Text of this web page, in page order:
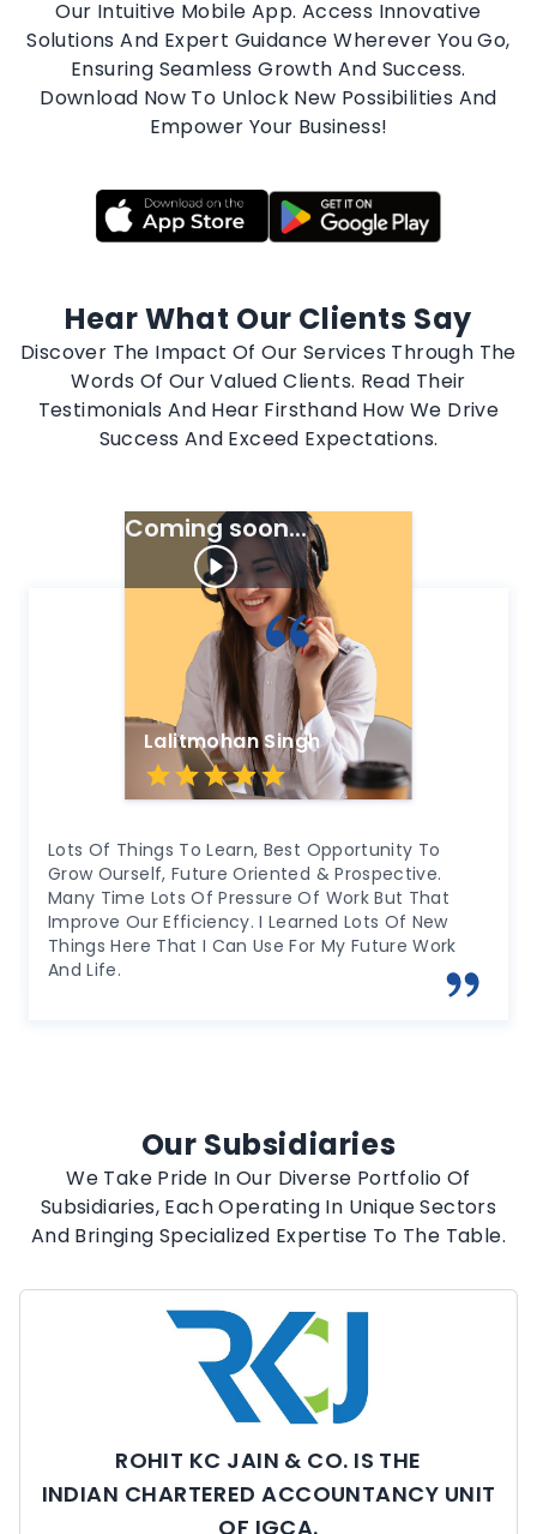
Elevate Your Corporate Advisory Journey With
Our Intuitive Mobile App. Access Innovative
Solutions And Expert Guidance Wherever You Go,
Ensuring Seamless Growth And Success.
Download Now To Unlock New Possibilities And
Hear What Our Clients Say
Discover The Impact Of Our Services Through The
Words Of Our Valued Clients. Read Their
Testimonials And Hear Firsthand How We Drive
To
Prospective.
Work But That
Lots Of New
Coming soon...
Amit Kumar
Highly Professional Work
Grow As A Person With Lots Of
Learn From. Exposure Of Various
Supportive Seniors, Colleague
Our Subsidiaries
We Take Pride In Our Diverse Portfolio Of
Subsidiaries, Each Operating In Unique Sectors
ROHIT KC JAIN & CO. IS THE